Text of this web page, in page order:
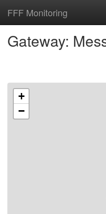
FFF Monitoring
Gateway:
+
−